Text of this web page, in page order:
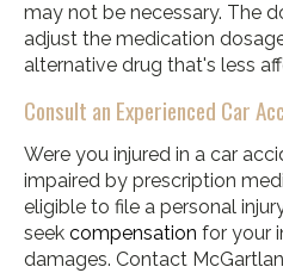
may not be necessary. The
adjust the medication
alternative drug that's less
Consult an Experienced Car
Were you injured in a car
impaired by prescription
eligible to file a personal
seek compensation for your
damages. Contact